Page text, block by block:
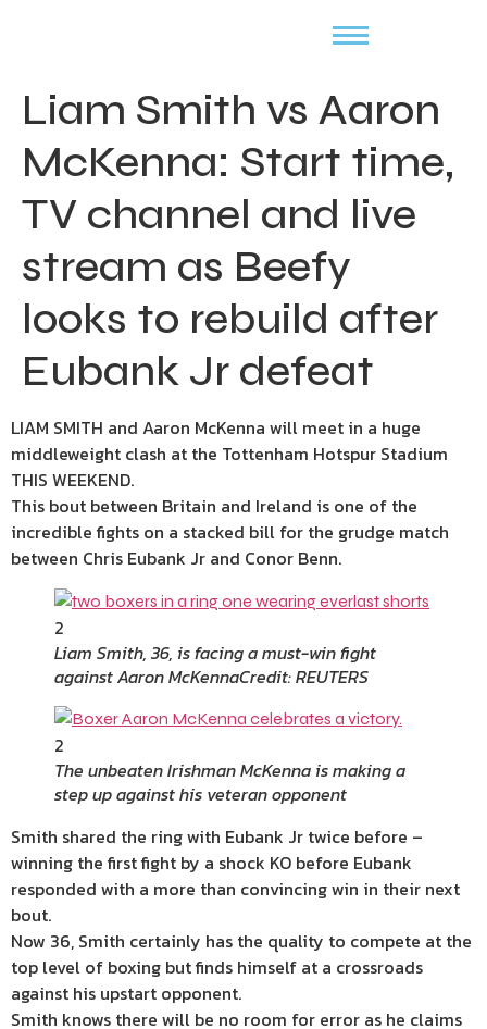
Liam Smith vs Aaron
McKenna: Start time,
TV channel and live
stream as Beefy
looks to rebuild after
Eubank Jr defeat
LIAM SMITH and Aaron McKenna will meet in a huge
middleweight clash at the Tottenham Hotspur Stadium
THIS WEEKEND.
This bout between Britain and Ireland is one of the
incredible fights on a stacked bill for the grudge match
between Chris Eubank Jr and Conor Benn.
2
Liam Smith, 36, is facing a must-win fight
against Aaron McKennaCredit: REUTERS
2
The unbeaten Irishman McKenna is making a
step up against his veteran opponent
Smith shared the ring with Eubank Jr twice before –
winning the first fight by a shock KO before Eubank
responded with a more than convincing win in their next
bout.
Now 36, Smith certainly has the quality to compete at the
top level of boxing but finds himself at a crossroads
against his upstart opponent.
Smith knows there will be no room for error as he claims